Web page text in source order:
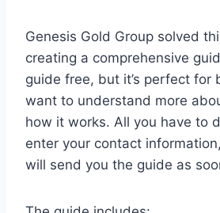
Genesis Gold Group solved
creating a comprehensive
guide free, but it’s perfect for
want to understand more
how it works. All you have to
enter your contact
will send you the guide as